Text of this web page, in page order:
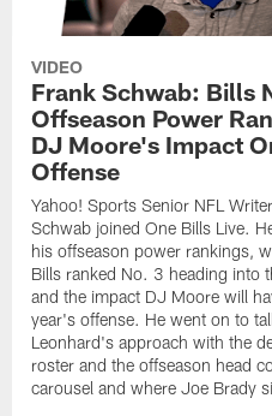
VIDEO
Frank Schwab: Bills
Offseason Power
DJ Moore's Impact
Offense
Yahoo! Sports Senior NFL
Schwab joined One Bills Live.
his offseason power rankings,
Bills ranked No. 3 heading into
and the impact DJ Moore will
year's offense. He went on to
Leonhard's approach with the
roster and the offseason head
carousel and where Joe Brady